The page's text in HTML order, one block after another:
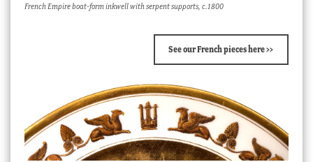
French Empire boat-form inkwell with serpent supports, c.1800
See our French pieces here >>